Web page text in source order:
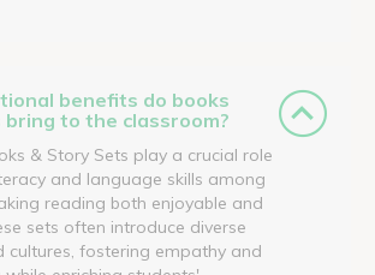
benefits do books
to the classroom?
& Story Sets play a crucial role
and language skills among
reading both enjoyable and
sets often introduce diverse
cultures, fostering empathy and